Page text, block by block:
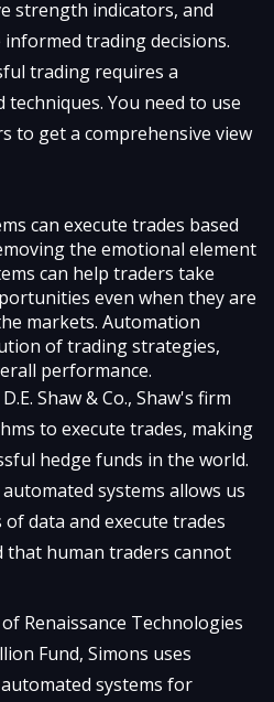
strength indicators, and
trading decisions.
trading requires a
You need to use
to get a comprehensive view
can execute trades based
the emotional element
can help traders take
even when they are
markets. Automation
of trading strategies,
performance.
Shaw & Co., Shaw's firm
to execute trades, making
hedge funds in the world.
systems allows us
data and execute trades
that human traders cannot
Renaissance Technologies
Fund, Simons uses
systems for